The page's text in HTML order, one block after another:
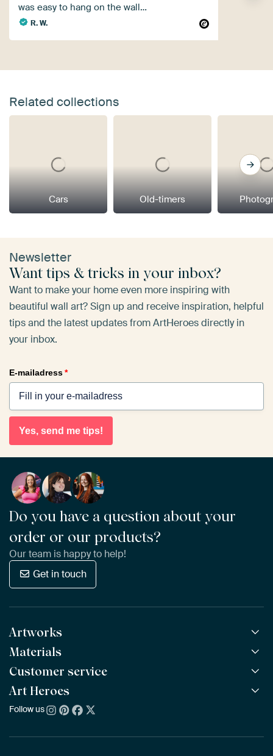
was easy to hang on the wall…
R. W.
Related collections
Cars Old-timers
Newsletter
Want tips & tricks in your inbox?
Want to make your home even more inspiring with
beautiful wall art? Sign up and receive inspiration, helpful
tips and the latest updates from ArtHeroes directly in
your inbox.
E-mailadress*
Yes, send me tips!
Do you have a question about your
order or our products?
Our team is happy to help!
Get in touch
Artworks
All Works
All Collections
All Artists
Bestsellers
New Arrivals
Materials
ArtFrame™ POPULAR
Wooden ArtFrame™
Wallpaper
Poster
Customer service
Frequently Asked Questions
Ordering
Art Heroes
About us
Follow us